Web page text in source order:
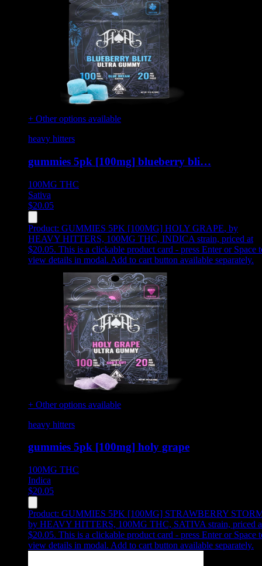
+ Other options available
heavy hitters
gummies 5pk [100mg] blueberry bli…
100MG THC
Sativa
$20.05
Product: GUMMIES 5PK [100MG] HOLY GRAPE, by
HEAVY HITTERS, 100MG THC, INDICA strain, priced at
$20.05. This is a clickable product card - press Enter or Space
view details in modal. Add to cart button available separately.
+ Other options available
heavy hitters
gummies 5pk [100mg] holy grape
100MG THC
Indica
$20.05
Product: GUMMIES 5PK [100MG] STRAWBERRY
by HEAVY HITTERS, 100MG THC, SATIVA strain, priced
$20.05. This is a clickable product card - press Enter or Space
view details in modal. Add to cart button available separately.